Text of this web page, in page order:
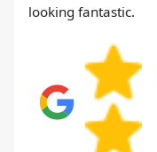
looking fantastic.